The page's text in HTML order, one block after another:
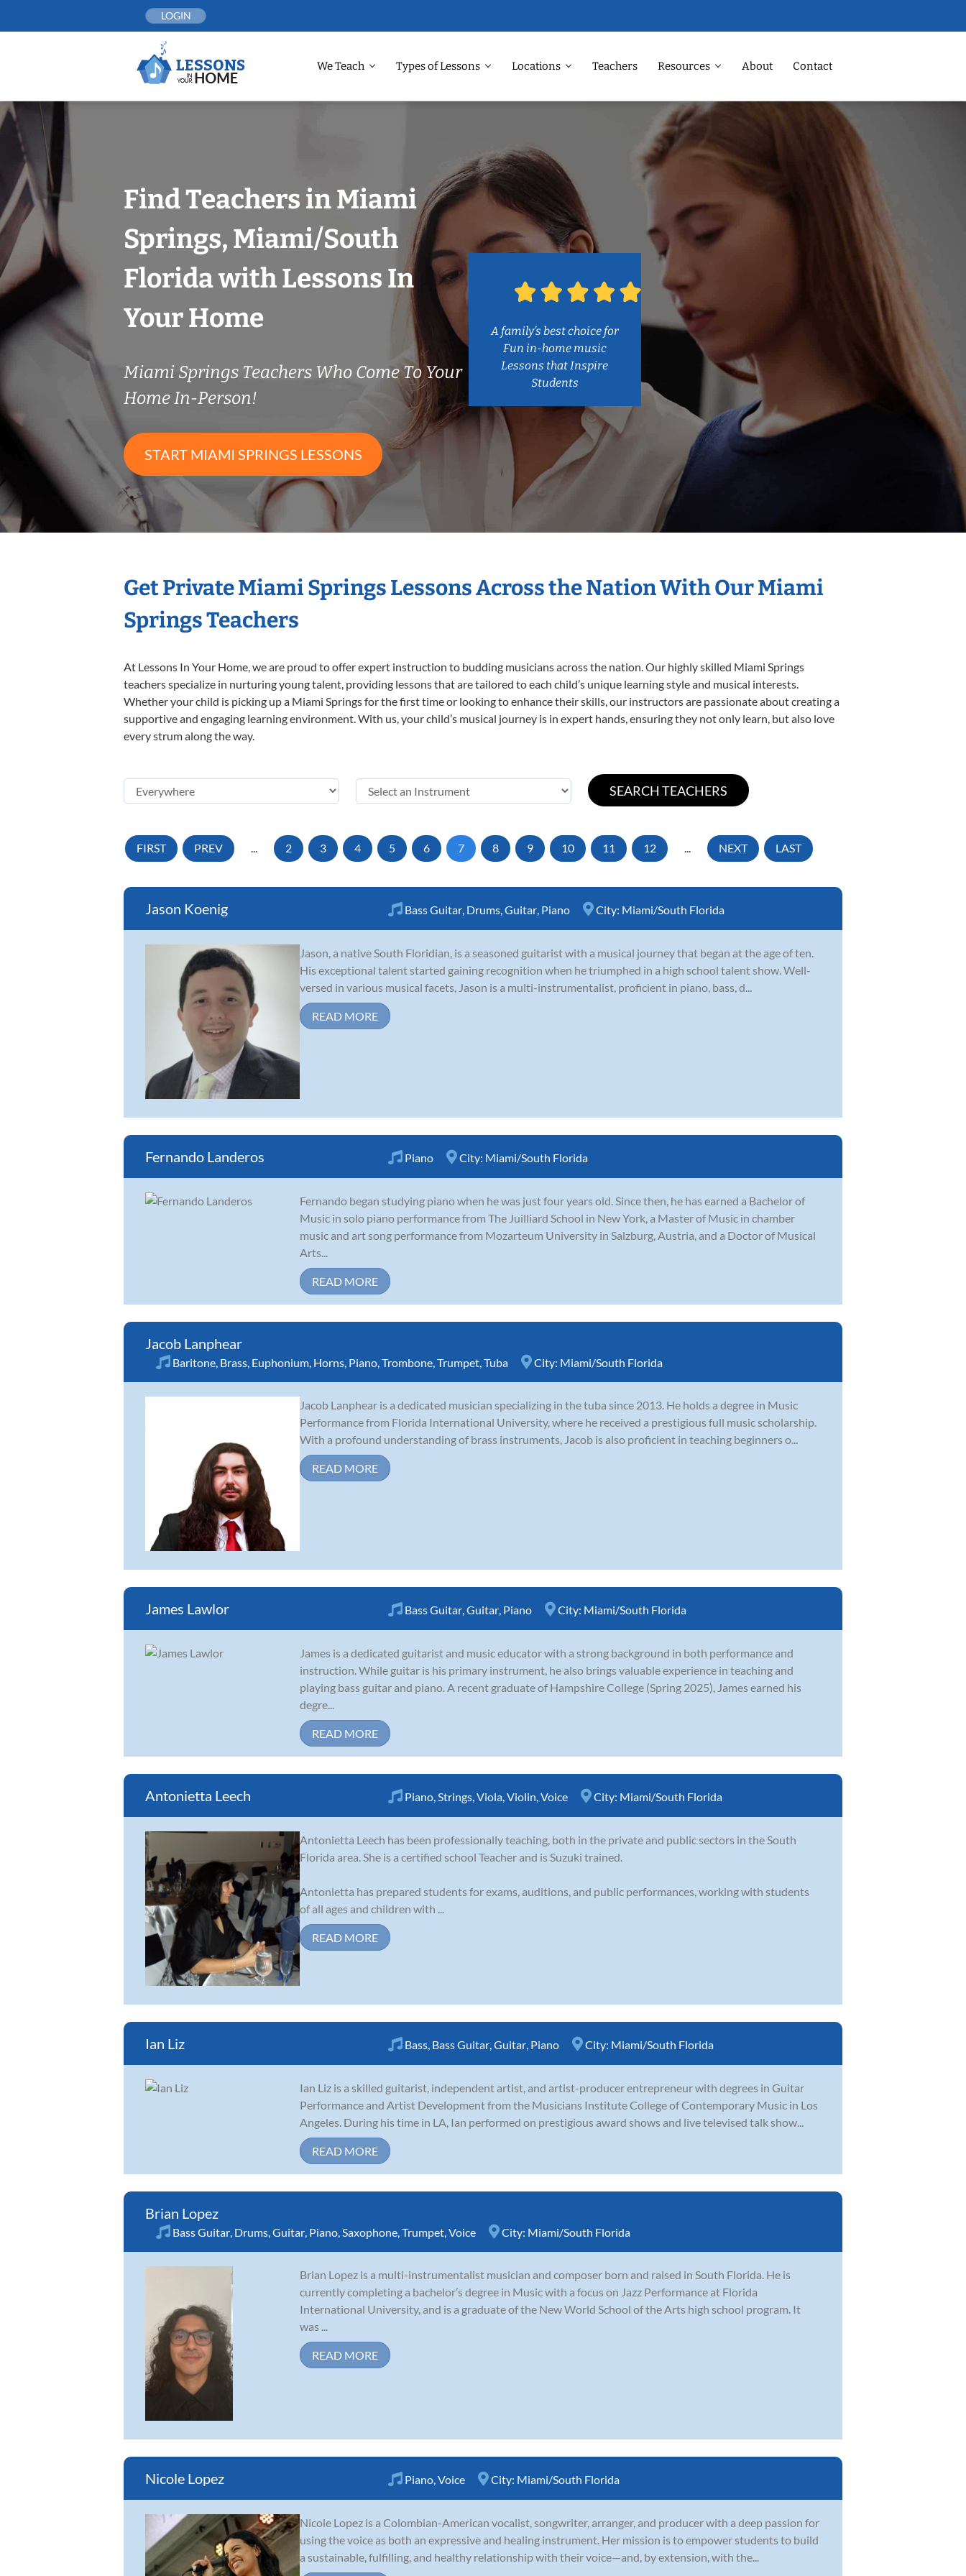
LOGIN
We Teach Types of Lessons Locations Teachers Resources About Contact
Find Teachers in Miami
Springs, Miami/South
Florida with Lessons In
Your Home
Miami Springs Teachers Who Come To Your
Home In-Person!
START MIAMI SPRINGS LESSONS
A family’s best choice for
Fun in-home music
Lessons that Inspire
Students
Get Private Miami Springs Lessons Across the Nation With Our Miami
Springs Teachers
At Lessons In Your Home, we are proud to offer expert instruction to budding musicians across the nation. Our highly skilled Miami Springs
teachers specialize in nurturing young talent, providing lessons that are tailored to each child’s unique learning style and musical interests.
Whether your child is picking up a Miami Springs for the first time or looking to enhance their skills, our instructors are passionate about creating a
supportive and engaging learning environment. With us, your child’s musical journey is in expert hands, ensuring they not only learn, but also love
every strum along the way.
FIRST PREV ... 2 3 4 5 6 7 8 9 10 11 12 ... NEXT LAST
Jason Koenig Bass Guitar Drums Guitar Piano City: Miami/South Florida
Jason, a native South Floridian, is a seasoned guitarist with a musical journey that began at the age of ten.
His exceptional talent started gaining recognition when he triumphed in a high school talent show. Well-
versed in various musical facets, Jason is a multi-instrumentalist, proficient in piano, bass, d...
READ MORE
Fernando Landeros Piano City: Miami/South Florida
Fernando began studying piano when he was just four years old. Since then, he has earned a Bachelor of
Music in solo piano performance from The Juilliard School in New York, a Master of Music in chamber
music and art song performance from Mozarteum University in Salzburg, Austria, and a Doctor of Musical
Arts...
READ MORE
Jacob Lanphear
Baritone Brass Euphonium Horns Piano Trombone Trumpet Tuba City: Miami/South Florida
Jacob Lanphear is a dedicated musician specializing in the tuba since 2013. He holds a degree in Music
Performance from Florida International University, where he received a prestigious full music scholarship.
With a profound understanding of brass instruments, Jacob is also proficient in teaching beginners o...
READ MORE
James Lawlor Bass Guitar Guitar Piano City: Miami/South Florida
James is a dedicated guitarist and music educator with a strong background in both performance and
instruction. While guitar is his primary instrument, he also brings valuable experience in teaching and
playing bass guitar and piano. A recent graduate of Hampshire College (Spring 2025), James earned his
degre...
READ MORE
Antonietta Leech Piano Strings Viola Violin Voice City: Miami/South Florida
Antonietta Leech has been professionally teaching, both in the private and public sectors in the South
Florida area. She is a certified school Teacher and is Suzuki trained.
Antonietta has prepared students for exams, auditions, and public performances, working with students
of all ages and children with ...
READ MORE
Ian Liz Bass Bass Guitar Guitar Piano City: Miami/South Florida
Ian Liz is a skilled guitarist, independent artist, and artist-producer entrepreneur with degrees in Guitar
Performance and Artist Development from the Musicians Institute College of Contemporary Music in Los
Angeles. During his time in LA, Ian performed on prestigious award shows and live televised talk show...
READ MORE
Brian Lopez
Bass Guitar Drums Guitar Piano Saxophone Trumpet Voice City: Miami/South Florida
Brian Lopez is a multi-instrumentalist musician and composer born and raised in South Florida. He is
currently completing a bachelor’s degree in Music with a focus on Jazz Performance at Florida
International University, and is a graduate of the New World School of the Arts high school program. It
was ...
READ MORE
Nicole Lopez Piano Voice City: Miami/South Florida
Nicole Lopez is a Colombian-American vocalist, songwriter, arranger, and producer with a deep passion for
using the voice as both an expressive and healing instrument. Her mission is to empower students to build
a sustainable, fulfilling, and healthy relationship with their voice—and, by extension, with the...